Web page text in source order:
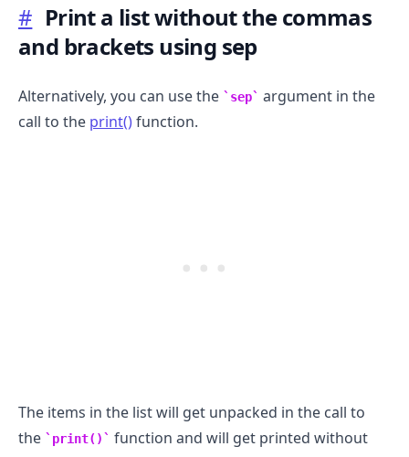
# Print a list without the commas
and brackets using sep
Alternatively, you can use the sep
argument in the
call to the print()function.
The items in the list will get unpacked in the call to
the
print()
function and will get printed without